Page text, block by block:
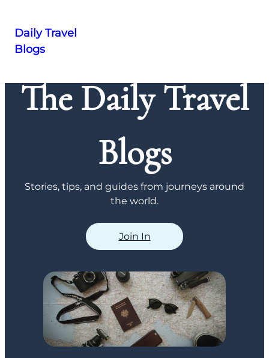
Skip
content
Daily Travel
Blogs
The Daily Travel
Blogs
Stories, tips, and guides from journeys around
the world.
Join In